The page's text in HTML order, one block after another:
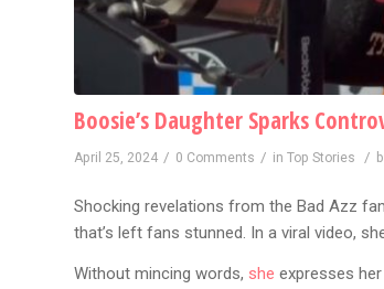
Boosie’s Daughter Sparks
April 25, 2024 / 0 Comments / in Top Stories /
Shocking revelations from the Bad Azz
that’s left fans stunned. In a viral video,
Without mincing words, she expresses